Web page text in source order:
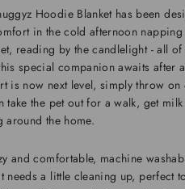
Hoodie Blanket has been
in the cold afternoon
reading by the candlelight - all
special companion awaits after
is now next level, simply throw on
take the pet out for a walk, get
around the home.
and comfortable, machine
needs a little cleaning up, perfect